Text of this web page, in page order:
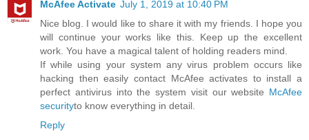
McAfee Activate July 1, 2019 at 10:40 PM
Nice blog. I would like to share it with my friends. I hope you
will continue your works like this. Keep up the excellent
work. You have a magical talent of holding readers mind.
If while using your system any virus problem occurs like
hacking then easily contact McAfee activates to install a
perfect antivirus into the system visit our website McAfee
securityto know everything in detail.
Reply